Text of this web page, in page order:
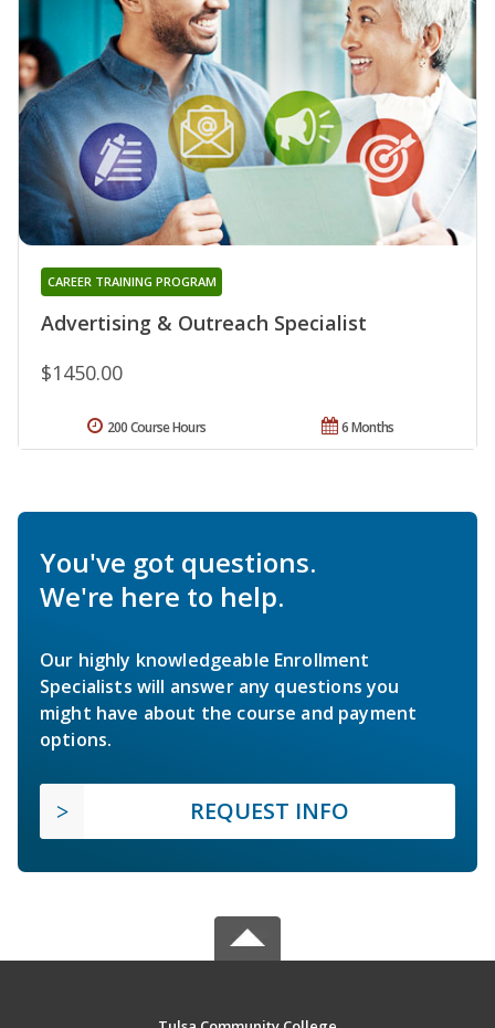
Advertising & Outreach Specialist
CAREER TRAINING PROGRAM
$1450.00
6 Months
200 Course Hours
You've got questions.
We're here to help.
Our highly knowledgeable Enrollment
Specialists will answer any questions you
might have about the course and payment
options.
REQUEST INFO